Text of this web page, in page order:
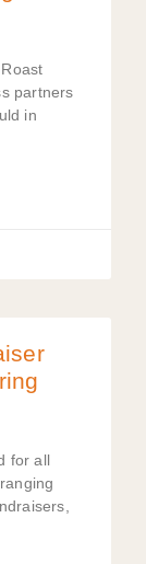
partners
in
for all